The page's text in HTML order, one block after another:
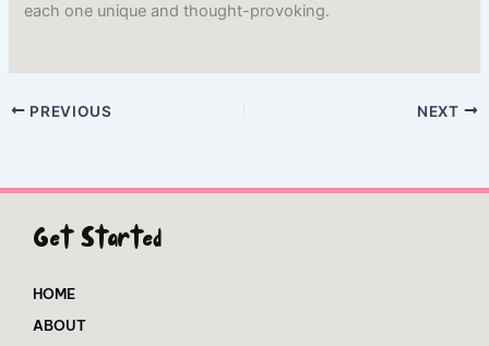
each one unique and thought-provoking.
PREVIOUS NEXT
Get Started
HOME
ABOUT